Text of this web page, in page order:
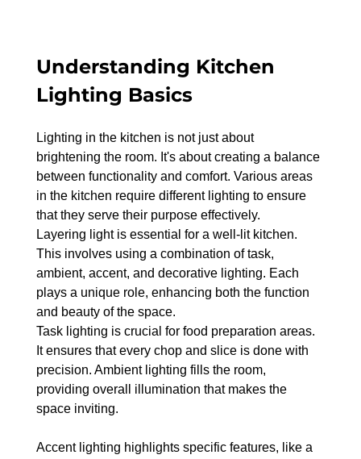
Understanding Kitchen
Lighting Basics
Lighting in the kitchen is not just about
brightening the room. It's about creating a balance
between functionality and comfort. Various areas
in the kitchen require different lighting to ensure
that they serve their purpose effectively.
Layering light is essential for a well-lit kitchen.
This involves using a combination of task,
ambient, accent, and decorative lighting. Each
plays a unique role, enhancing both the function
and beauty of the space.
Task lighting is crucial for food preparation areas.
It ensures that every chop and slice is done with
precision. Ambient lighting fills the room,
providing overall illumination that makes the
space inviting.
Accent lighting highlights specific features, like a